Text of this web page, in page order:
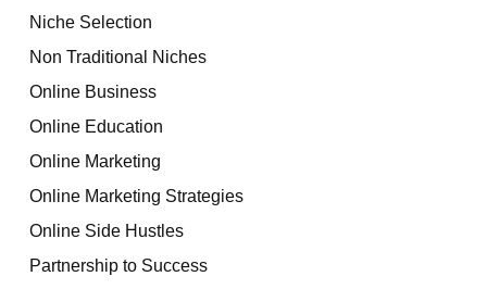
Niche Selection
Non Traditional Niches
Online Business
Online Education
Online Marketing
Online Marketing Strategies
Online Side Hustles
Partnership to Success